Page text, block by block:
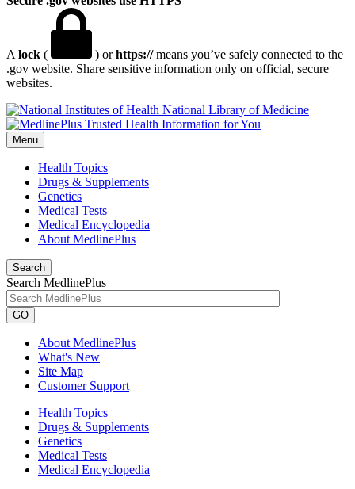
A lock ( ) orhttps://means you’ve safely connected to the
.gov website. Share sensitive information only on official, secure
websites.
National Library of Medicine
Menu
Health Topics
Drugs & Supplements
Genetics
Medical Tests
Medical Encyclopedia
About MedlinePlus
Search
Search MedlinePlus
GO
About MedlinePlus
What's New
Site Map
Customer Support
Health Topics
Drugs & Supplements
Genetics
Medical Tests
Medical Encyclopedia